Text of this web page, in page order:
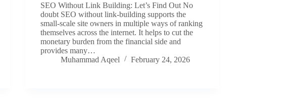
SEO Without Link Building: Let’s Find Out No
doubt SEO without link-building supports the
small-scale site owners in multiple ways of ranking
themselves across the internet. It helps to cut the
monetary burden from the financial side and
provides many…
Muhammad Aqeel
February 24, 2026